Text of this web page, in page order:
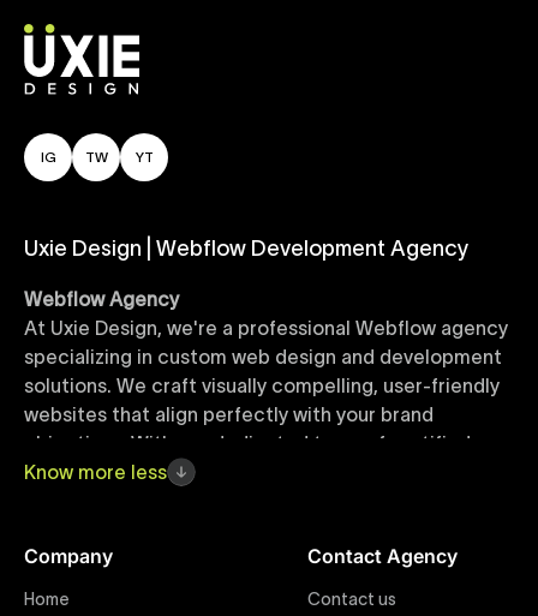
IG TW YT
Uxie Design | Webflow Development Agency
Webflow Agency
At Uxie Design, we're a professional Webflow agency
specializing in custom web design and development
solutions. We craft visually compelling, user-friendly
websites that align perfectly with your brand
objectives. With our dedicated team of certified
Webflow experts, your project benefits from high-
Webflow Templates
Know more less
Company
Home
Contact Agency
Contact us